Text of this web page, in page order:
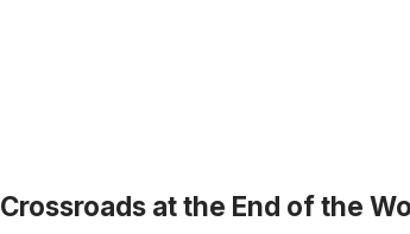
Crossroads at the End of the